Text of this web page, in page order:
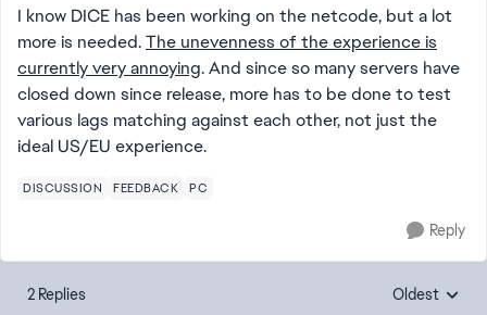
I know DICE has been working on the netcode, but a lot
more is needed.The unevenness of the experience is
currently very annoying. And since so many servers have
closed down since release, more has to be done to test
various lags matching against each other, not just the
ideal US/EU experience.
DISCUSSION FEEDBACK PC
Reply
2 Replies Replies
Oldest